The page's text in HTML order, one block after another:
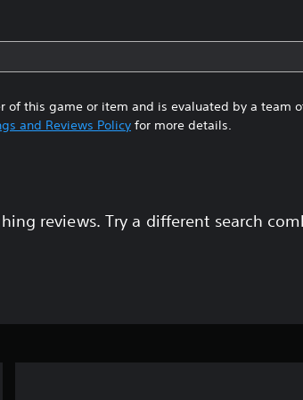
of this game or item and is evaluated by a team
and Reviews Policyfor more details.
reviews. Try a different search